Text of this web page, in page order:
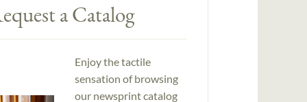
a Catalog
Enjoy the tactile
sensation of browsing
our newsprint catalog